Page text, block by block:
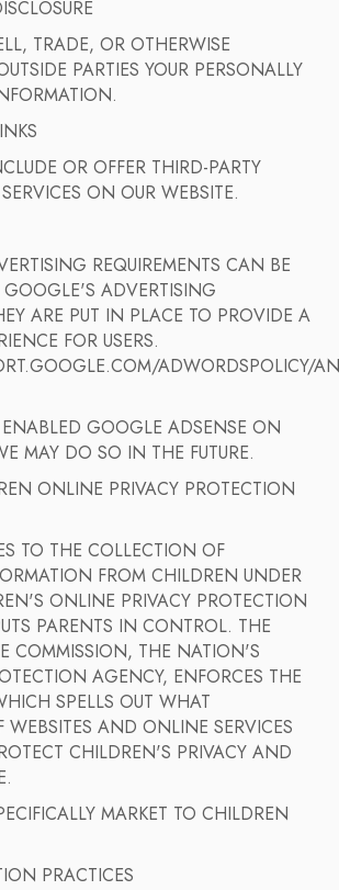
TRADE, OR OTHERWISE
PARTIES YOUR PERSONALLY
OR OFFER THIRD-PARTY
ON OUR WEBSITE.
REQUIREMENTS CAN BE
GOOGLE'S ADVERTISING
ARE PUT IN PLACE TO PROVIDE A
FOR USERS.
ADWORDSPOLICY/
GOOGLE ADSENSE ON
MAY DO SO IN THE FUTURE.
ONLINE PRIVACY PROTECTION
TO THE COLLECTION OF
FROM CHILDREN UNDER
ONLINE PRIVACY PROTECTION
PARENTS IN CONTROL. THE
COMMISSION, THE NATION'S
AGENCY, ENFORCES THE
SPELLS OUT WHAT
WEBSITES AND ONLINE SERVICES
CHILDREN'S PRIVACY AND
MARKET TO CHILDREN
PRACTICES